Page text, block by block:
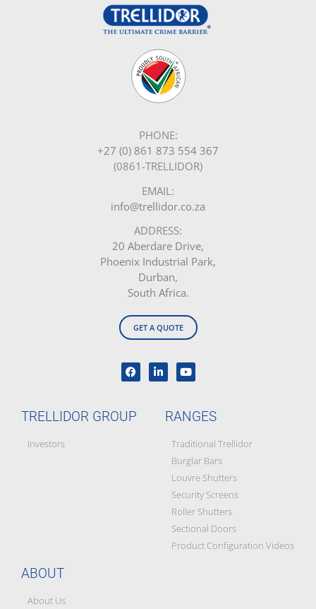
PHONE:
+27 (0) 861 873 554 367
(0861-TRELLIDOR)
EMAIL:
info@trellidor.co.za
ADDRESS:
20 Aberdare Drive,
Phoenix Industrial Park,
Durban,
South Africa.
GET A QUOTE
TRELLIDOR GROUP
Investors
RANGES
Traditional Trellidor
Burglar Bars
Louvre Shutters
Security Screens
Roller Shutters
Sectional Doors
Product Configuration Videos
ABOUT
About Us